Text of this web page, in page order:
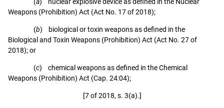
Weapons (Prohibition) Act (Act No. 17 of 2018);
(b) biological or toxin weapons as defined in the
Biological and Toxin Weapons (Prohibition) Act (Act No. 27 of
2018); or
(c) chemical weapons as defined in the Chemical
Weapons (Prohibition) Act (Cap. 24:04);
[7 of 2018, s. 3(a).]